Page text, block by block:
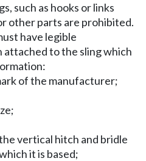
such as hooks or links
other parts are prohibited.
have legible
to the sling which
of the manufacturer;
vertical hitch and bridle
it is based;